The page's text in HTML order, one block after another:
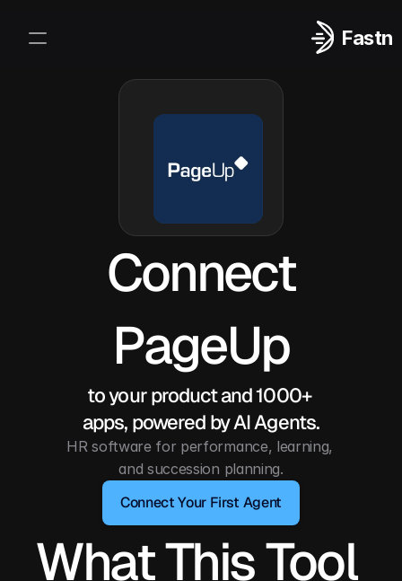
Fastn
Connect
PageUp
to your product and 1000+
apps, powered by AI Agents.
HR software for performance, learning,
and succession planning.
Connect Your First Agent
What This Tool